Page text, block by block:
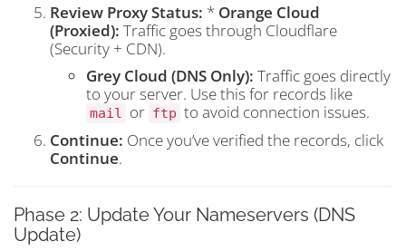
Review Proxy Status: * Orange Cloud
(Proxied): Traffic goes through Cloudflare
(Security + CDN).
Grey Cloud (DNS Only): Traffic goes directly
to your server. Use this for records like
mail or ftp to avoid connection issues.
Continue: Once you’ve verified the records, click
Continue.
Phase 2: Update Your Nameservers (DNS
Update)